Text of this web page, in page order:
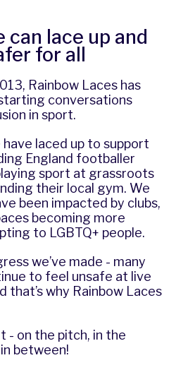
can lace up and
for all
Rainbow Laces has
conversations
in sport.
laced up to support
England footballer
sport at grassroots
their local gym. We
been impacted by clubs,
becoming more
to LGBTQ+ people.
we’ve made - many
to feel unsafe at live
that’s why Rainbow Laces
- on the pitch, in the
between!